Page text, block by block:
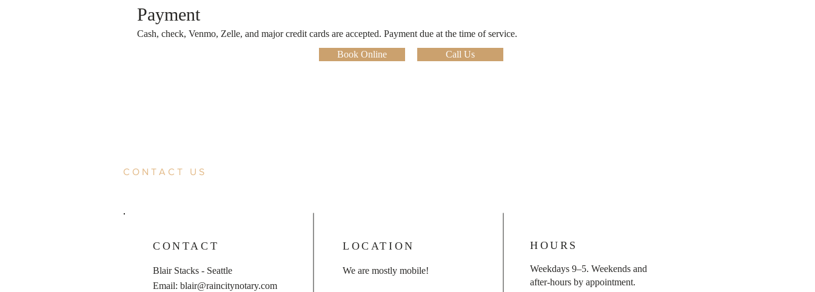
Payment
Cash, check, Venmo, Zelle, and major credit cards are accepted. Payment due at the time of service.
Book Online
Call Us
CONTACT US
CONTACT LOCATION HOURS
Blair Stacks - Seattle
Email: blair@raincitynotary.com
We are mostly mobile!
Weekdays 9–5. Weekends and
after-hours by appointment.